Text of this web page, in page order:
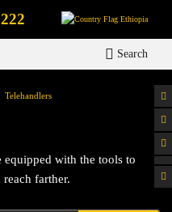
Ethiopia
Search
Telehandlers
equipped with the tools to
farther.